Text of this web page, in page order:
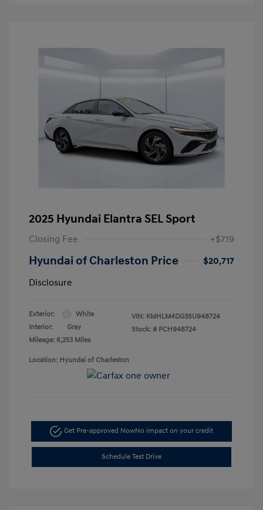
2025 Hyundai Elantra SEL Sport
Closing Fee +$719
Hyundai of Charleston Price
$20,717
Disclosure
Exterior:
White
Interior:
Gray
Mileage: 6,253 Miles
VIN: KMHLM4DG3SU948724
Stock: # PCH948724
Location: Hyundai of Charleston
Get Pre-approved NowNo impact on your credit
Schedule Test Drive